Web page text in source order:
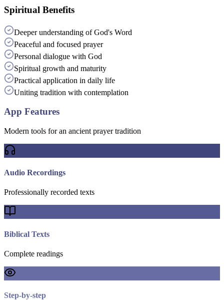
Spiritual Benefits
Deeper understanding of God's Word
Peaceful and focused prayer
Personal dialogue with God
Spiritual growth and maturity
Practical application in daily life
Uniting tradition with contemplation
App Features
Modern tools for an ancient prayer tradition
Audio Recordings
Professionally recorded texts
Biblical Texts
Complete readings
Step-by-step